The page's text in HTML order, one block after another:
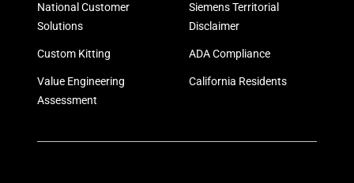
National Customer
Solutions
Custom Kitting
Value Engineering
Assessment
Siemens Territorial
Disclaimer
ADA Compliance
California Residents